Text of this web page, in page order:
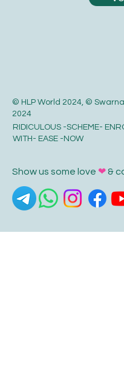
© HLP World 2024, ©
2024
RIDICULOUS -SCHEME-
WITH- EASE -NOW
Show us some love ❤&